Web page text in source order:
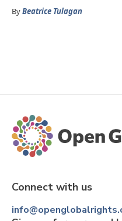
ByBeatrice Tulagan
Connect with us